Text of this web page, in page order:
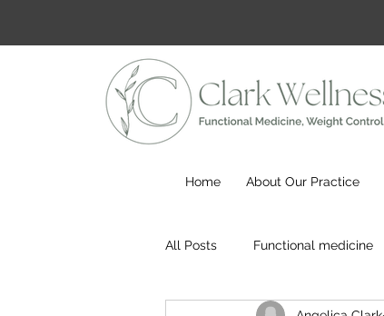
Home About Our Practice
All Posts Functional medicine